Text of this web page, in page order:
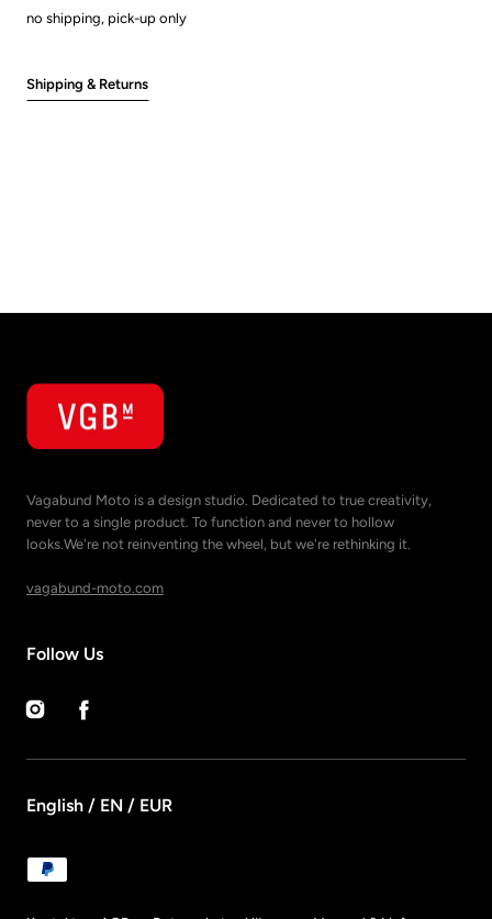
no shipping, pick-up only
Shipping & Returns
Vagabund Moto is a design studio. Dedicated to true creativity,
never to a single product. To function and never to hollow
looks.We're not reinventing the wheel, but we're rethinking it.
vagabund-moto.com
Follow Us
InstagramFacebook
English / EN / EUR
Payment